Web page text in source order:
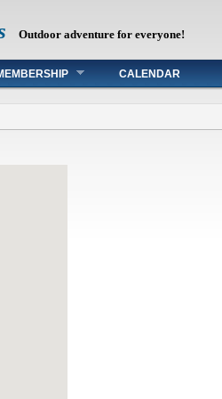
Outdoor adventure for everyone!
CALENDAR